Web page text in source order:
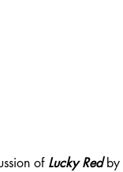
of Lucky Red by